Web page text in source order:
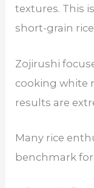
textures. This
short-grain
Zojirushi
cooking white
results are
Many rice
benchmark for